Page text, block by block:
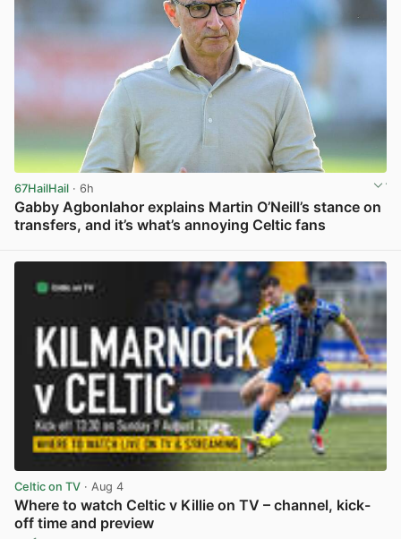
67HailHail · 6h
Gabby Agbonlahor explains Martin O’Neill’s stance on
transfers, and it’s what’s annoying Celtic fans
Celtic on TV · Aug 4
Where to watch Celtic v Killie on TV – channel, kick-
off time and preview